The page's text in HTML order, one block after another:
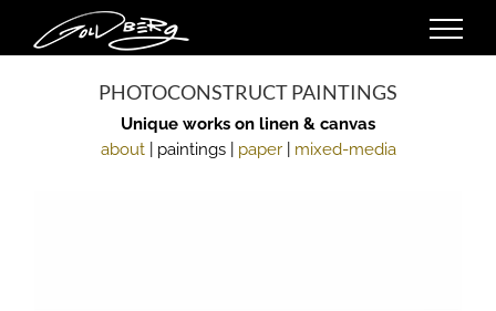
content
PHOTOCONSTRUCT PAINTINGS
Unique works on linen & canvas
about| paintings | paper| mixed-media